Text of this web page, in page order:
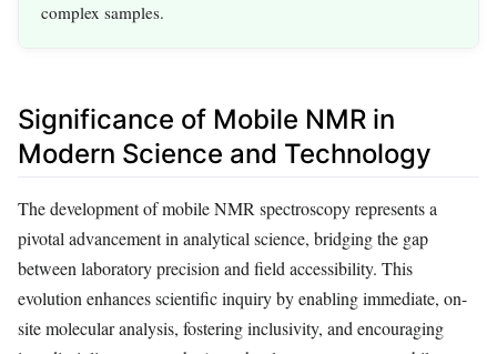
complex samples.
Significance of Mobile NMR in
Modern Science and Technology
The development of mobile NMR spectroscopy represents a
pivotal advancement in analytical science, bridging the gap
between laboratory precision and field accessibility. This
evolution enhances scientific inquiry by enabling immediate, on-
site molecular analysis, fostering inclusivity, and encouraging